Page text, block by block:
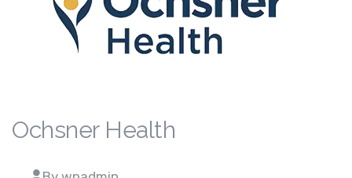
Ochsner Health